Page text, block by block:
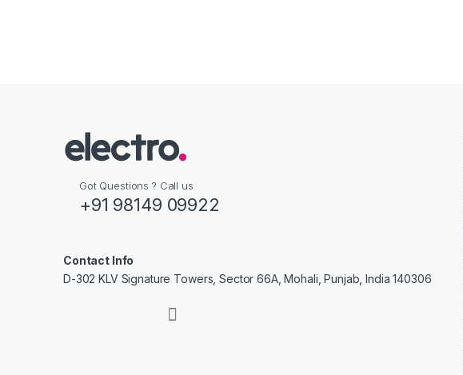
Got Questions ? Call us
+91 98149 09922
Contact Info
D-302 KLV Signature Towers, Sector 66A, Mohali, Punjab, India 140306